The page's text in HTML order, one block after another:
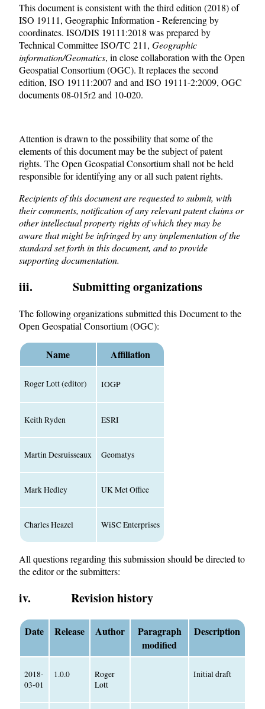
This document is consistent with the third edition (2018) of
ISO 19111, Geographic Information - Referencing by
coordinates. ISO/DIS 19111:2018 was prepared by
Technical Committee ISO/TC 211, Geographic
information/Geomatics, in close collaboration with the Open
Geospatial Consortium (OGC). It replaces the second
edition, ISO 19111:2007 and and ISO 19111-2:2009, OGC
documents 08-015r2 and 10-020.
Attention is drawn to the possibility that some of the
elements of this document may be the subject of patent
rights. The Open Geospatial Consortium shall not be held
responsible for identifying any or all such patent rights.
Recipients of this document are requested to submit, with
their comments, notification of any relevant patent claims or
other intellectual property rights of which they may be
aware that might be infringed by any implementation of the
standard set forth in this document, and to provide
supporting documentation.
iii. Submitting organizations
The following organizations submitted this Document to the
Open Geospatial Consortium (OGC):
Name Affiliation
Roger Lott (editor) IOGP
Keith Ryden ESRI
Martin Desruisseaux Geomatys
Mark Hedley UK Met Office
Charles Heazel WiSC Enterprises
All questions regarding this submission should be directed to
the editor or the submitters:
iv. Revision history
Date Release Author
Paragraph
modified
Description
2018-
03-01
1.0.0
Roger
Lott
Initial draft